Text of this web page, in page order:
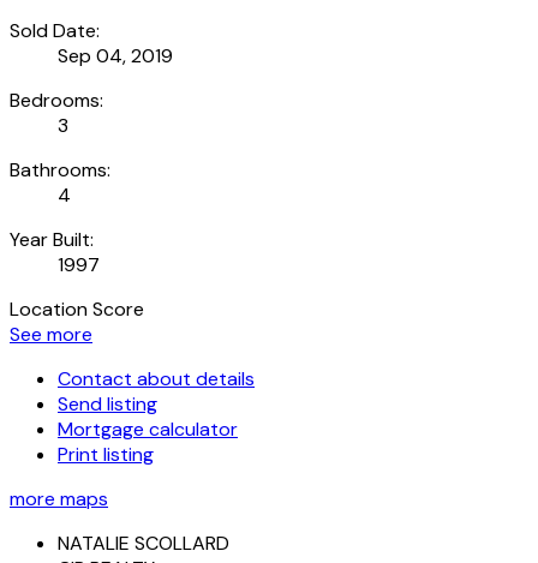
Sold Date:
Sep 04, 2019
Bedrooms:
3
Bathrooms:
4
Year Built:
1997
Location Score
See more
Contact about details
Send listing
Mortgage calculator
Print listing
more maps
NATALIE SCOLLARD